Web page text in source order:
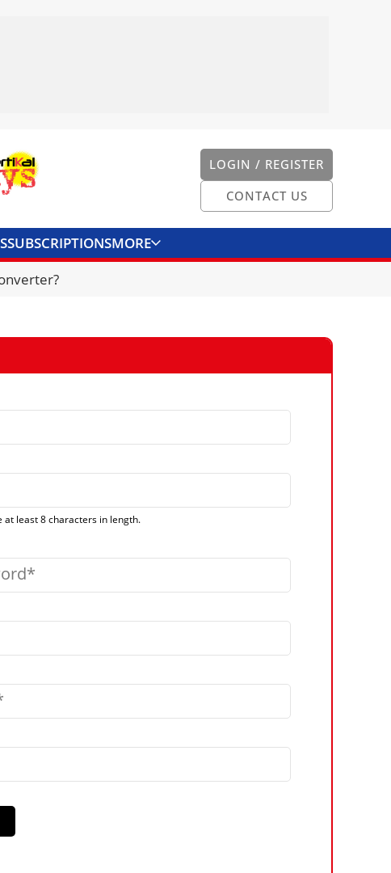
LOGIN / REGISTER
CONTACT US
SUBSCRIPTIONSMORE
CONVERTER
at least 8 characters in length.